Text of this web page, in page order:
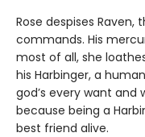
Rose despises Raven,
commands. His
most of all, she
his Harbinger, a
god’s every want and
because being a
best friend alive.